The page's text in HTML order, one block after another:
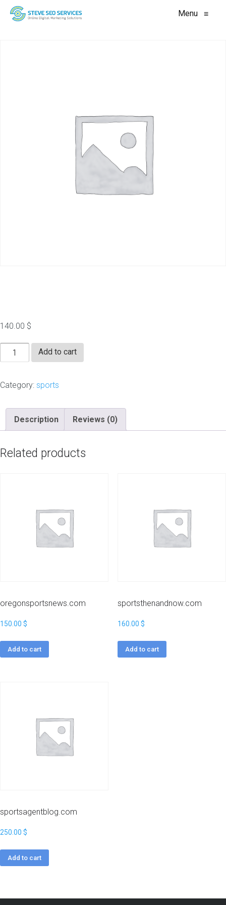
Menu ≡
140.00 $
thesportsdaily.com
quantity
Add to cart
Category: sports
Description Reviews (0)
Related products
oregonsportsnews.com
150.00 $
Add to cart
sportsthenandnow.com
160.00 $
Add to cart
sportsagentblog.com
250.00 $
Add to cart